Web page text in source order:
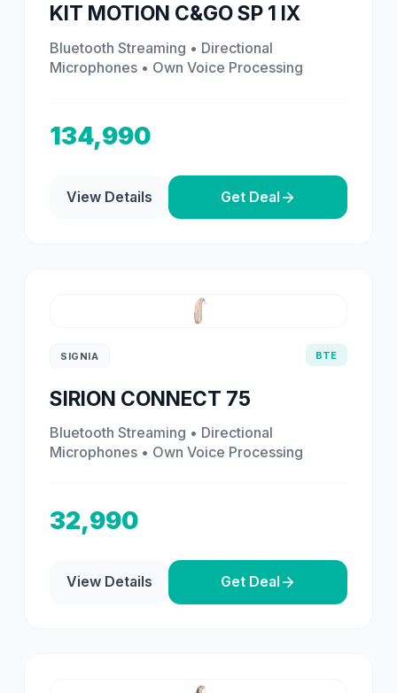
KIT MOTION C&GO SP 1 IX
Bluetooth Streaming • Directional
Microphones • Own Voice Processing
134,990
View Details Get Deal
SIGNIA BTE
SIRION CONNECT 75
Bluetooth Streaming • Directional
Microphones • Own Voice Processing
32,990
View Details Get Deal